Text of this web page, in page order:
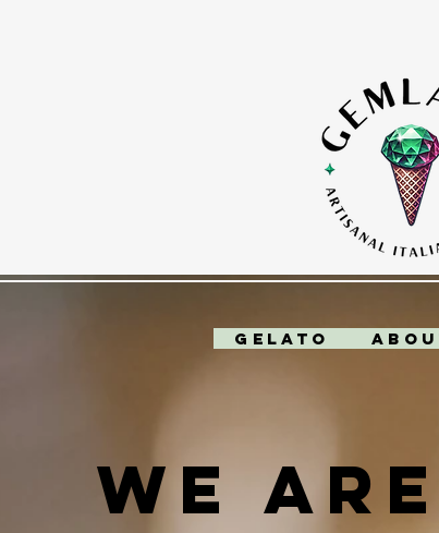
Gelato
we